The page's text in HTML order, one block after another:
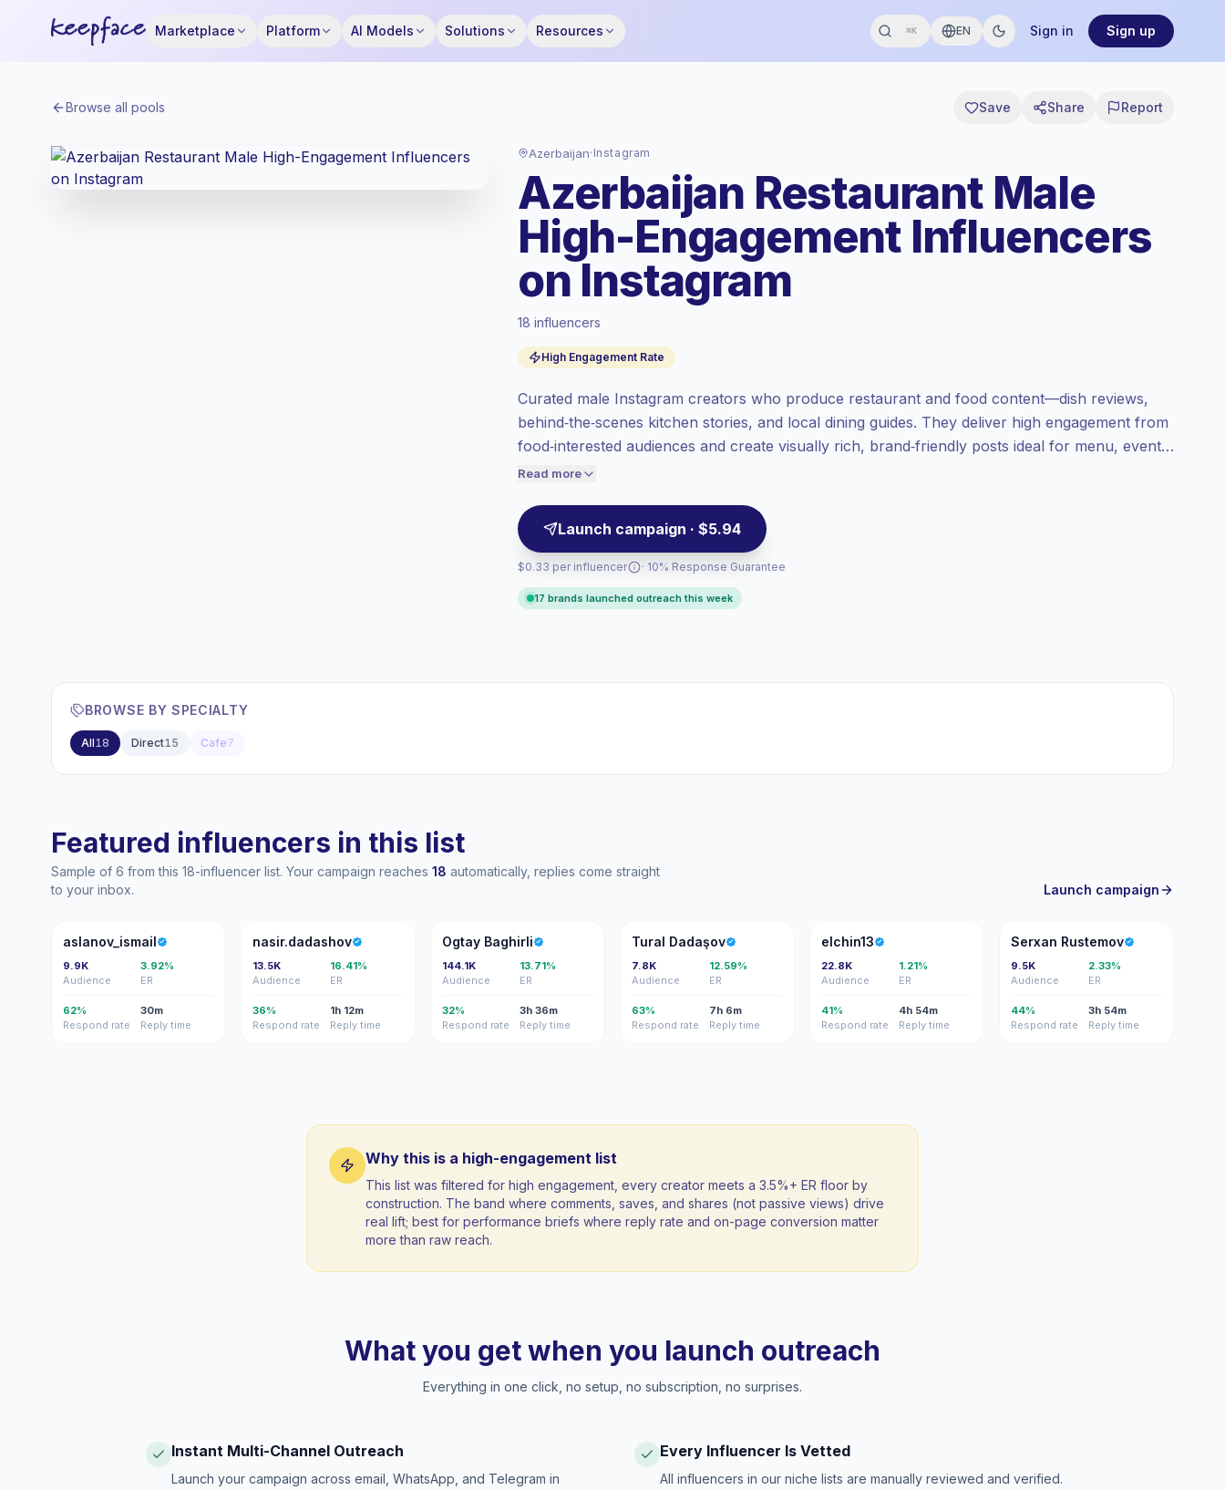
Marketplace Platform AI Models Solutions Resources ⌘K EN Sign in Sign up
Browse all pools Save Share Report
Azerbaijan· Instagram
Azerbaijan Restaurant Male
High-Engagement Influencers
on Instagram
18 influencers
High Engagement Rate
Curated male Instagram creators who produce restaurant and food content—dish reviews,
behind‑the‑scenes kitchen stories, and local dining guides. They deliver high engagement from
food‑interested audiences and create visually rich, brand‑friendly posts ideal for menu, event,
and venue partnerships; campaign‑ready with verified engagement.
Read more
Launch campaign · $5.94
$0.33 per influencer
Standard market, outreach in AZ is priced
at the standard market rate set by
Mixed reach, bigger audiences = more
value per contact.
High engagement (9.0% avg ER),
engaged audiences convert better, so we
· 10% Response Guarantee
17 brands launched outreach this week
BROWSE BY SPECIALTY
All18 Direct15 Cafe7
Featured influencers in this list
Sample of 6 from this 18-influencer list. Your campaign reaches 18 automatically, replies come straight
to your inbox.
Launch campaign
A
aslanov_ismail
9.9K
Audience
3.92%
ER
62%
Respond rate
30m
Reply time
N
nasir.dadashov
13.5K
Audience
16.41%
ER
36%
Respond rate
1h 12m
Reply time
OB
Ogtay Baghirli
144.1K
Audience
13.71%
ER
32%
Respond rate
3h 36m
Reply time
TD
Tural Dadaşov
7.8K
Audience
12.59%
ER
63%
Respond rate
7h 6m
Reply time
E
elchin13
22.8K
Audience
1.21%
ER
41%
Respond rate
4h 54m
Reply time
SR
Serxan Rustemov
9.5K
Audience
2.33%
ER
44%
Respond rate
3h 54m
Reply time
Why this is a high-engagement list
This list was filtered for high engagement, every creator meets a 3.5%+ ER floor by
construction. The band where comments, saves, and shares (not passive views) drive
real lift; best for performance briefs where reply rate and on-page conversion matter
more than raw reach.
What you get when you launch outreach
Everything in one click, no setup, no subscription, no surprises.
Instant Multi-Channel Outreach
Launch your campaign across email, WhatsApp, and Telegram in
Every Influencer Is Vetted
All influencers in our niche lists are manually reviewed and verified.